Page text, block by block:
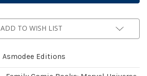
-
of
the
Galaxy
Starter
-
of
the
Galaxy
Starter
ADD TO WISH LIST
Asmodee Editions